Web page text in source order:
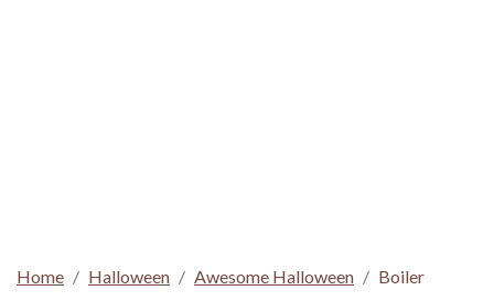
Home Halloween Awesome Halloween Boiler